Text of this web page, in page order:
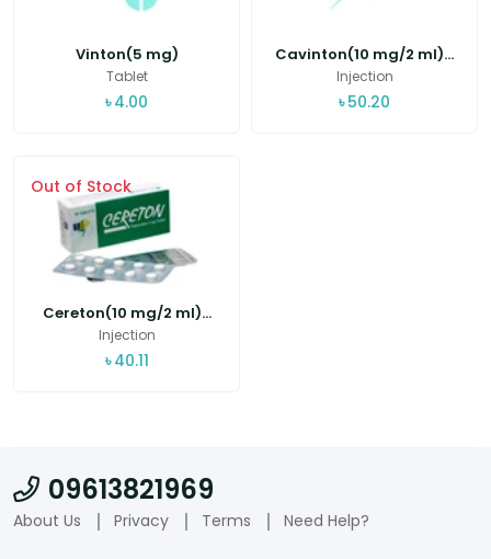
Vinton(5 mg)
Tablet
৳ 4.00
Cavinton(10 mg/2 ml)...
Injection
৳ 50.20
Out of Stock
Cereton(10 mg/2 ml)...
Injection
৳ 40.11
09613821969
About Us Privacy Terms Need Help?